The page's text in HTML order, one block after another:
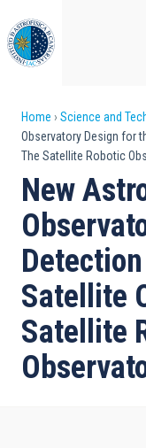
to
main
content
Breadcrumb
Home Science and
Observatory Design for
The Satellite Robotic
New
Satellite
Satellite